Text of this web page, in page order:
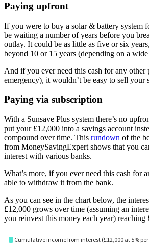
Paying upfront
If you were to buy a solar & battery system
be waiting a number of years before you
outlay. It could be as little as five or six
beyond 10 or 15 years (depending on a
And if you ever need this cash for any other
emergency), it wouldn’t be easy to sell your
Paying via subscription
With a Sunsave Plus system there’s no
put your £12,000 into a savings account
compound over time. This rundown of the
from MoneySavingExpert shows that you
interest with various banks.
What’s more, if you ever need this cash for
able to withdraw it from the bank.
As you can see in the chart below, the
£12,000 grows over time (assuming an
you reinvest this money each year) reaching